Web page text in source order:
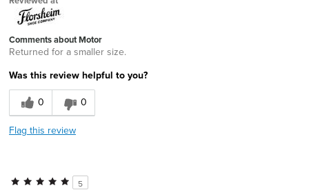
Comments about Motor
Returned for a smaller size.
Was this review helpful to you?
0
0
Flag this review
5